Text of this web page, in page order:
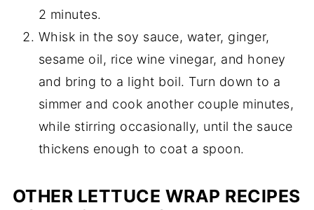
2 minutes.
Whisk in the soy sauce, water, ginger,
sesame oil, rice wine vinegar, and honey
and bring to a light boil. Turn down to a
simmer and cook another couple minutes,
while stirring occasionally, until the sauce
thickens enough to coat a spoon.
OTHER LETTUCE WRAP RECIPES